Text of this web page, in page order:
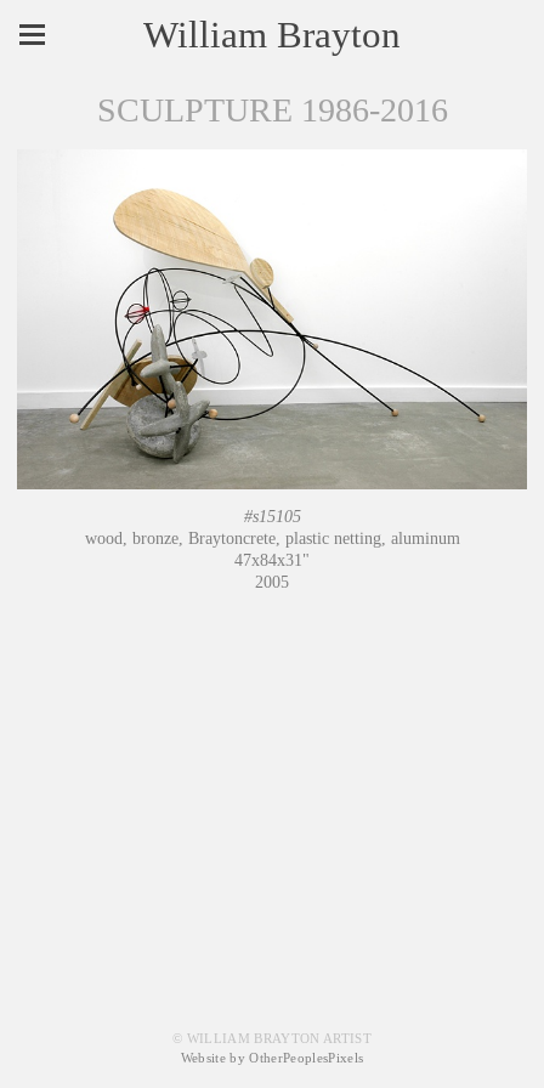
William Brayton
SCULPTURE 1986-2016
#s15105
wood, bronze, Braytoncrete, plastic netting, aluminum
47x84x31"
2005
© WILLIAM BRAYTON ARTIST
Website by OtherPeoplesPixels